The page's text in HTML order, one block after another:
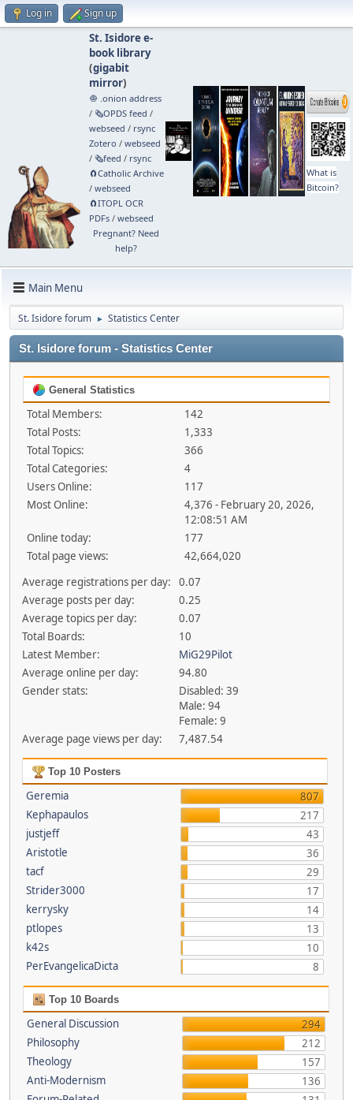
Log in Sign up
St. Isidore e-
book library
(gigabit
mirror)
🧅 .onion address
/ 🗞️OPDS feed /
webseed / rsync
Zotero / webseed
/ 🗞️feed / rsync
🧲⁠Catholic Archive
/ webseed
🧲⁠ITOPL OCR
PDFs/ webseed
Pregnant? Need
help?
What is
Bitcoin?
Main Menu
St. Isidore forum ► Statistics Center
St. Isidore forum - Statistics Center
General Statistics
Total Members:
142
Total Posts:
1,333
Total Topics:
366
Total Categories:
4
Users Online:
117
Most Online:
4,376 - February 20, 2026,
12:08:51 AM
Online today:
177
Total page views:
42,664,020
Average registrations per day:
0.07
Average posts per day:
0.25
Average topics per day:
0.07
Total Boards:
10
Latest Member:
MiG29Pilot
Average online per day:
94.80
Gender stats:
Disabled: 39
Male: 94
Female: 9
Average page views per day:
7,487.54
Top 10 Posters
Geremia
807
Kephapaulos
217
justjeff
43
Aristotle
36
tacf
29
Strider3000
17
kerrysky
14
ptlopes
13
k42s
10
PerEvangelicaDicta
8
Top 10 Boards
General Discussion
294
Philosophy
212
Theology
157
Anti-Modernism
136